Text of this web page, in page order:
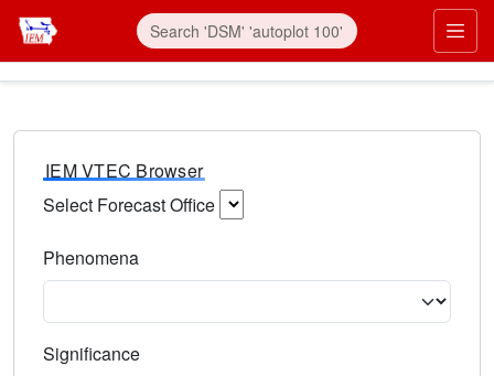
IEM VTEC Browser
Select Forecast Office
Phenomena
Significance